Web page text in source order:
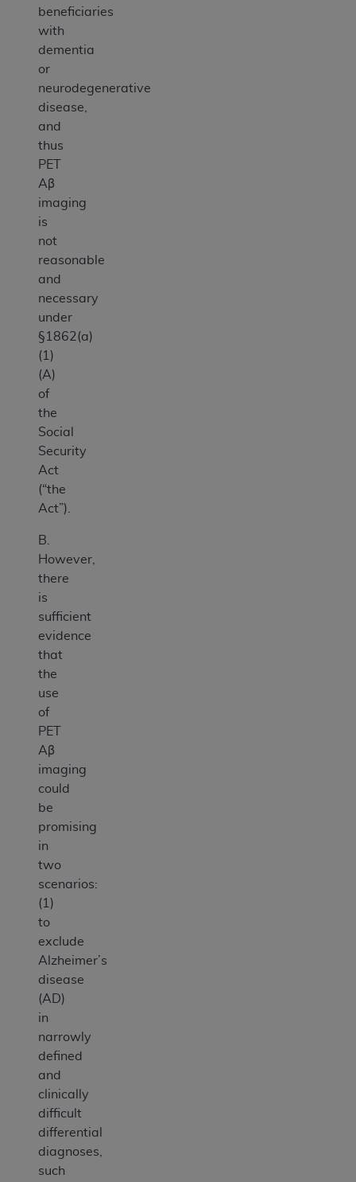
beneficiaries
with
dementia
or
neurodegenerative
disease,
and
thus
PET
Aβ
imaging
is
not
reasonable
and
necessary
under
§1862(a)
(1)
(A)
of
the
Social
Security
Act
(“the
Act”).
B.
However,
there
is
sufficient
evidence
that
the
use
of
PET
Aβ
imaging
could
be
promising
in
two
scenarios:
(1)
to
exclude
Alzheimer’s
disease
(AD)
in
narrowly
defined
and
clinically
difficult
differential
diagnoses,
such